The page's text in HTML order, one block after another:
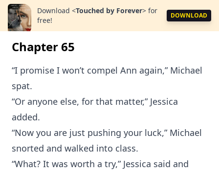
Download <Touched by Forever> for
free!
DOWNLOAD
Chapter 65
“I promise I won’t compel Ann again,” Michael
spat.
“Or anyone else, for that matter,” Jessica
added.
“Now you are just pushing your luck,” Michael
snorted and walked into class.
“What? It was worth a try,” Jessica said and